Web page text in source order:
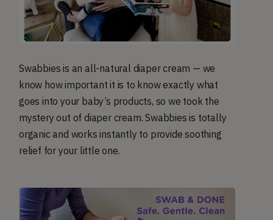
Swabbies is an all-natural diaper cream — we
know how important it is to know exactly what
goes into your baby’s products, so we took the
mystery out of diaper cream. Swabbies is totally
organic and works instantly to provide soothing
relief for your little one.